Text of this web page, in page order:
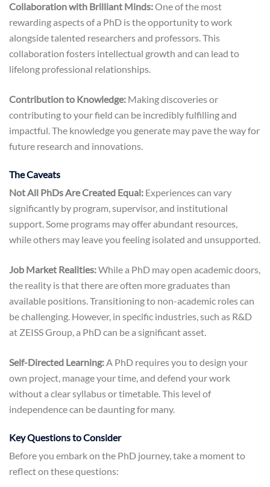
Collaboration with Brilliant Minds:One of the most
rewarding aspects of a PhD is the opportunity to work
alongside talented researchers and professors. This
collaboration fosters intellectual growth and can lead to
lifelong professional relationships.
Contribution to Knowledge: Making discoveries or
contributing to your field can be incredibly fulfilling and
impactful. The knowledge you generate may pave the way for
future research and innovations.
The Caveats
Not All PhDs Are Created Equal: Experiences can vary
significantly by program, supervisor, and institutional
support. Some programs may offer abundant resources,
while others may leave you feeling isolated and unsupported.
Job Market Realities:While a PhD may open academic doors,
the reality is that there are often more graduates than
available positions. Transitioning to non-academic roles can
be challenging. However, in specific industries, such as R&D
at ZEISS Group, a PhD can be a significant asset.
Self-Directed Learning:A PhD requires you to design your
own project, manage your time, and defend your work
without a clear syllabus or timetable. This level of
independence can be daunting for many.
Key Questions to Consider
Before you embark on the PhD journey, take a moment to
reflect on these questions: